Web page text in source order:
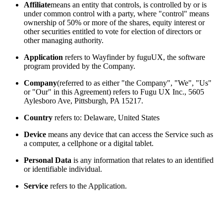
Affiliatemeans an entity that controls, is controlled by or is
under common control with a party, where "control" means
ownership of 50% or more of the shares, equity interest or
other securities entitled to vote for election of directors or
other managing authority.
Application refers to Wayfinder by fuguUX, the software
program provided by the Company.
Company(referred to as either "the Company", "We", "Us"
or "Our" in this Agreement) refers to Fugu UX Inc., 5605
Aylesboro Ave, Pittsburgh, PA 15217.
Country refers to: Delaware, United States
Device means any device that can access the Service such as
a computer, a cellphone or a digital tablet.
Personal Data is any information that relates to an identified
or identifiable individual.
Service refers to the Application.